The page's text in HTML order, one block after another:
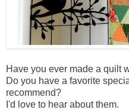
Have you ever made a quilt
Do you have a favorite
recommend?
I'd love to hear about them.